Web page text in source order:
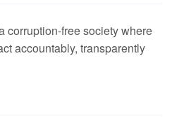
corruption-free society where
accountably, transparently